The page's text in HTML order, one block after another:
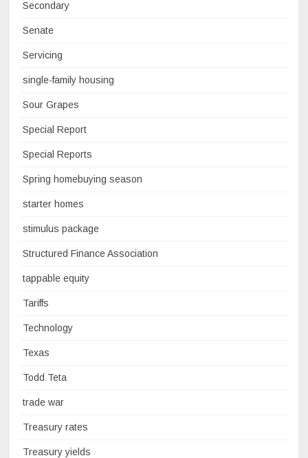
Secondary
Senate
Servicing
single-family housing
Sour Grapes
Special Report
Special Reports
Spring homebuying season
starter homes
stimulus package
Structured Finance Association
tappable equity
Tariffs
Technology
Texas
Todd Teta
trade war
Treasury rates
Treasury yields